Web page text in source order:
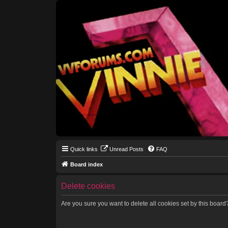
Quick links Unread Posts FAQ
Board index
Delete cookies
Are you sure you want to delete all cookies set by this